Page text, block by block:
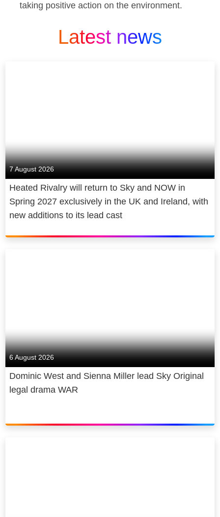
taking positive action on the environment.
Latest news
7 August 2026
Heated Rivalry will return to Sky and NOW in
Spring 2027 exclusively in the UK and Ireland, with
new additions to its lead cast
6 August 2026
Dominic West and Sienna Miller lead Sky Original
legal drama WAR